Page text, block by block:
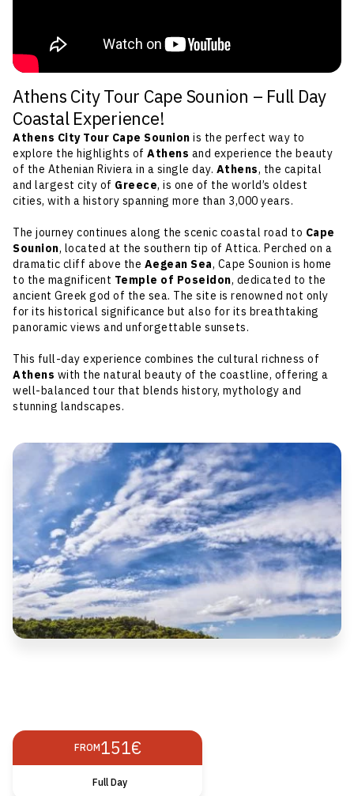
Athens City Tour Cape Sounion – Full Day
Coastal Experience!
Athens City Tour Cape Sounion is the perfect way to
explore the highlights of Athens and experience the beauty
of the Athenian Riviera in a single day. Athens, the capital
and largest city of Greece, is one of the world’s oldest
cities, with a history spanning more than 3,000 years.
The journey continues along the scenic coastal road to Cape
Sounion, located at the southern tip of Attica. Perched on a
dramatic cliff above the Aegean Sea, Cape Sounion is home
to the magnificent Temple of Poseidon, dedicated to the
ancient Greek god of the sea. The site is renowned not only
for its historical significance but also for its breathtaking
panoramic views and unforgettable sunsets.
This full-day experience combines the cultural richness of
Athens with the natural beauty of the coastline, offering a
well-balanced tour that blends history, mythology and
stunning landscapes.
FROM151€
Full Day